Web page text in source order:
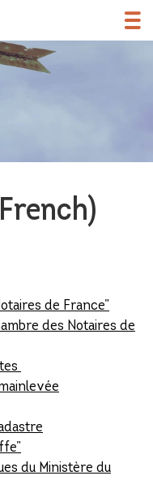
de France”
des Notaires de
du Ministère du